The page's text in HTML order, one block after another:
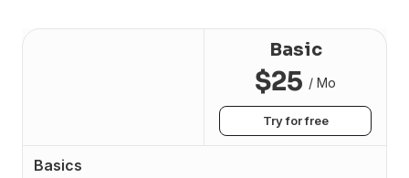
Basic
$25 / Mo
Try for free
Basics